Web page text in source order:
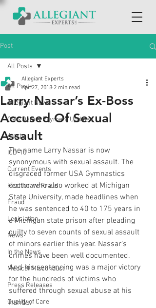
Post
All Posts
Allegiant News
CMS Data & Payment Updates
Alerts
ICD-10
Current Events
Healthcare Fraud
Fraud
Legislation
News
In the News
Medical Misconduct
Press Releases
Quality of Care
All Posts
Larry Nassar’s Ex-Boss
Accused Of Sexual
Assault
Allegiant Experts
Apr 27, 2018 2 min read
The name Larry Nassar is now
synonymous with sexual assault. The
disgraced former USA Gymnastics
doctor, who also worked at Michigan
State University, made headlines when
he was sentenced to 40 to 175 years in
a Michigan state prison after pleading
guilty to seven counts of sexual assault
of minors earlier this year. Nassar’s
crimes have been well documented.
And his sentencing was a major victory
for the hundreds of victims who
suffered through sexual abuse at his
hands.